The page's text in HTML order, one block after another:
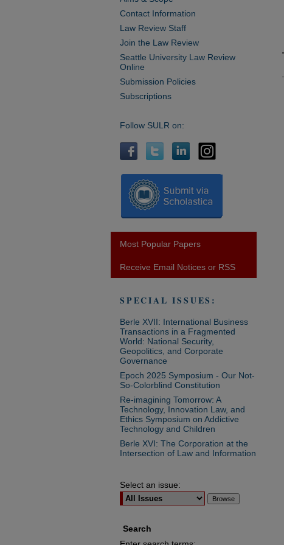
Contact Information
Law Review Staff
Join the Law Review
Seattle University Law Review
Online
Submission Policies
Subscriptions
Follow SULR on:
Most Popular Papers
Receive Email Notices or RSS
SPECIAL ISSUES:
Berle XVII: International Business
Transactions in a Fragmented
World: National Security,
Geopolitics, and Corporate
Governance
Epoch 2025 Symposium - Our Not-
So-Colorblind Constitution
Re-imagining Tomorrow: A
Technology, Innovation Law, and
Ethics Symposium on Addictive
Technology and Children
Berle XVI: The Corporation at the
Intersection of Law and Information
Select an issue:
Search